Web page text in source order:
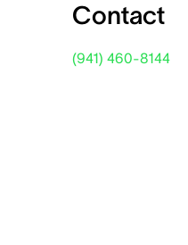
Contact
(941) 460-8144